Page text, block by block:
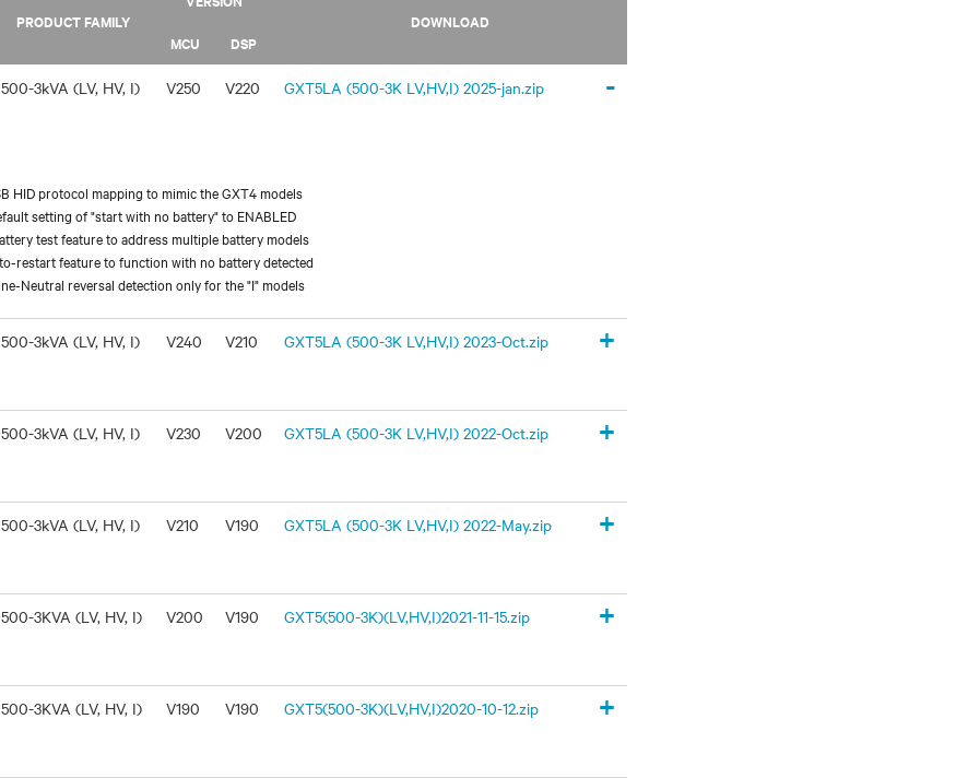
PRODUCT FAMILY
DOWNLOAD
MCU
DSP
500-3kVA (LV, HV, I) V250 V220 GXT5LA (500-3K LV,HV,I) 2025-jan.zip -
HID protocol mapping to mimic the GXT4 models
setting of "start with no battery" to ENABLED
test feature to address multiple battery models
restart feature to function with no battery detected
Neutral reversal detection only for the "I" models
500-3kVA (LV, HV, I) V240 V210 GXT5LA (500-3K LV,HV,I) 2023-Oct.zip +
500-3kVA (LV, HV, I) V230 V200 GXT5LA (500-3K LV,HV,I) 2022-Oct.zip +
500-3kVA (LV, HV, I) V210 V190 GXT5LA (500-3K LV,HV,I) 2022-May.zip +
500-3KVA (LV, HV, I) V200 V190 GXT5(500-3K)(LV,HV,I)2021-11-15.zip +
500-3KVA (LV, HV, I) V190 V190 GXT5(500-3K)(LV,HV,I)2020-10-12.zip +